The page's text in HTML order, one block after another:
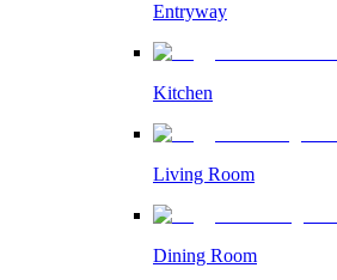
Entryway
Kitchen
Living Room
Dining Room